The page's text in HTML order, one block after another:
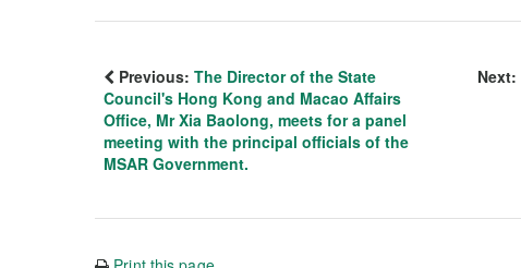
Previous: The Director of the State
Council's Hong Kong and Macao Affairs
Office, Mr Xia Baolong, meets for a panel
meeting with the principal officials of the
MSAR Government.
Next: